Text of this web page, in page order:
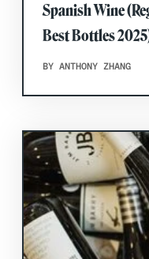
Spanish Wine
Best Bottles
BY ANTHONY ZHANG